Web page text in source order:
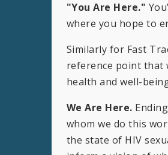
"You Are Here."
where you hope to
Similarly for Fast
reference point that
health and well-
We Are Here.
whom we do this
the state of HIV